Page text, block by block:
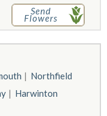
Send
Flowers
Northfield
Harwinton